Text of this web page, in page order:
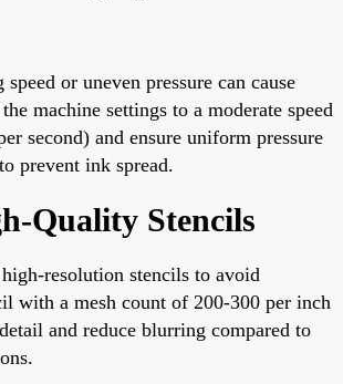
or uneven pressure can cause
machine settings to a moderate speed
second) and ensure uniform pressure
prevent ink spread.
Quality Stencils
resolution stencils to avoid
with a mesh count of 200-300 per inch
and reduce blurring compared to